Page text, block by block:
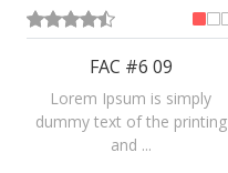
FAC #6 09
Lorem Ipsum is simply
dummy text of the printing
and ...